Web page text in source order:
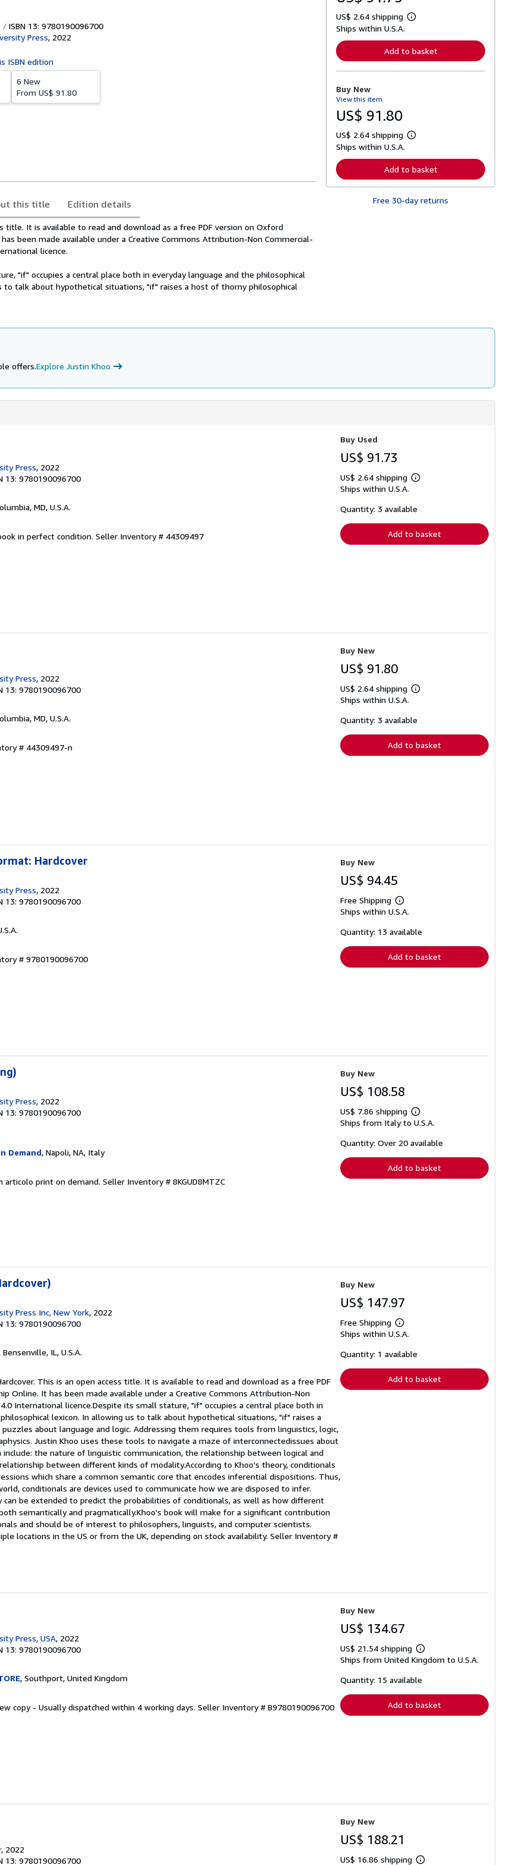
ISBN 13: 9780190096700
Press, 2022
ISBN edition
6 New
From US$ 91.80
this title Edition details
title. It is available to read and download as a free PDF version on Oxford
been made available under a Creative Commons Attribution-Non Commercial-
licence.
"if" occupies a central place both in everyday language and the philosophical
to talk about hypothetical situations, "if" raises a host of thorny philosophical
US$ 2.64 shipping
L
r
n
o
t
p
p
i
n
g
Ships within U.S.A.
Add to basket
Buy New
View this item
US$ 91.80
US$ 2.64 shipping
L
r
n
r
g
Ships within U.S.A.
Add to basket
Free 30-day returns
offers.Explore Justin Khoo
Press, 2022
13: 9780190096700
MD, U.S.A.
in perfect condition. Seller Inventory # 44309497
Buy Used
US$ 91.73
US$ 2.64 shipping
Learn
shipping
Ships within U.S.A.
Quantity: 3 available
Add to basket
Press, 2022
13: 9780190096700
MD, U.S.A.
# 44309497-n
Buy New
US$ 91.80
US$ 2.64 shipping
Learn
shipping
Ships within U.S.A.
Quantity: 3 available
Add to basket
Hardcover
Press, 2022
13: 9780190096700
# 9780190096700
Buy New
US$ 94.45
Free Shipping
Learn
more
shipping
Ships within U.S.A.
Quantity: 13 available
Add to basket
Press, 2022
13: 9780190096700
Demand, Napoli, NA, Italy
articolo print on demand. Seller Inventory # 8KGUD8MTZC
Buy New
US$ 108.58
US$ 7.86 shipping
Learn
more
shipping
Ships from Italy to U.S.A.
Quantity: Over 20 available
Add to basket
Press Inc, New York, 2022
13: 9780190096700
, Bensenville, IL, U.S.A.
This is an open access title. It is available to read and download as a free PDF
Online. It has been made available under a Creative Commons Attribution-Non
International licence.Despite its small stature, "if" occupies a central place both in
lexicon. In allowing us to talk about hypothetical situations, "if" raises a
about language and logic. Addressing them requires tools from linguistics, logic,
Justin Khoo uses these tools to navigate a maze of interconnectedissues about
include: the nature of linguistic communication, the relationship between logical and
between different kinds of modality.According to Khoo's theory, conditionals
which share a common semantic core that encodes inferential dispositions. Thus,
conditionals are devices used to communicate how we are disposed to infer.
be extended to predict the probabilities of conditionals, as well as how different
semantically and pragmatically.Khoo's book will make for a significant contribution
and should be of interest to philosophers, linguists, and computer scientists.
locations in the US or from the UK, depending on stock availability. Seller Inventory #
Buy New
US$ 147.97
Free Shipping
Learn
more
shipping
Ships within U.S.A.
Quantity: 1 available
Add to basket
Press, USA, 2022
13: 9780190096700
, Southport, United Kingdom
copy - Usually dispatched within 4 working days. Seller Inventory # B9780190096700
Buy New
US$ 134.67
US$ 21.54 shipping
Learn
more
shipping
Ships from United Kingdom to U.S.A.
Quantity: 15 available
Add to basket
, 2022
13: 9780190096700
Buy New
US$ 188.21
US$ 16.86 shipping